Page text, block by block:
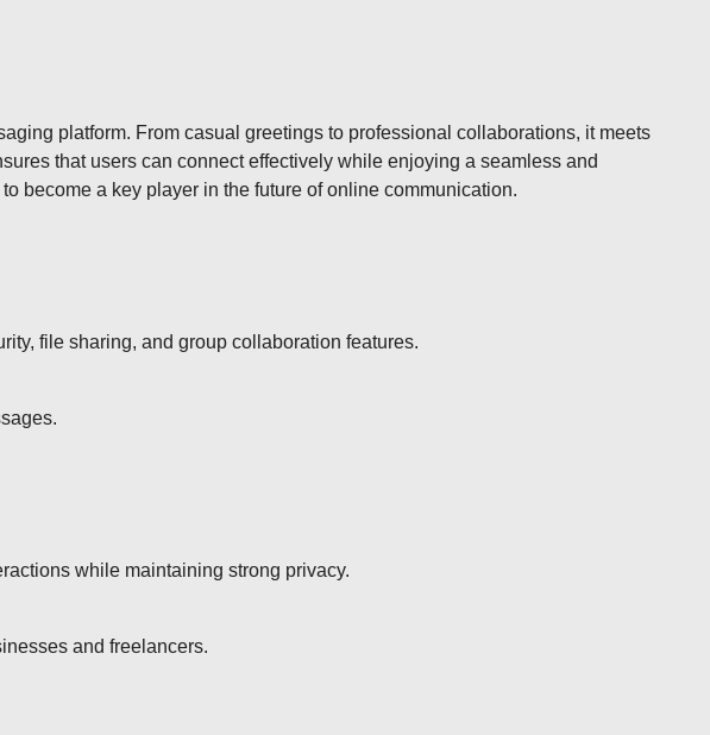
platform. From casual greetings to professional collaborations, it meets
that users can connect effectively while enjoying a seamless and
become a key player in the future of online communication.
file sharing, and group collaboration features.
while maintaining strong privacy.
and freelancers.